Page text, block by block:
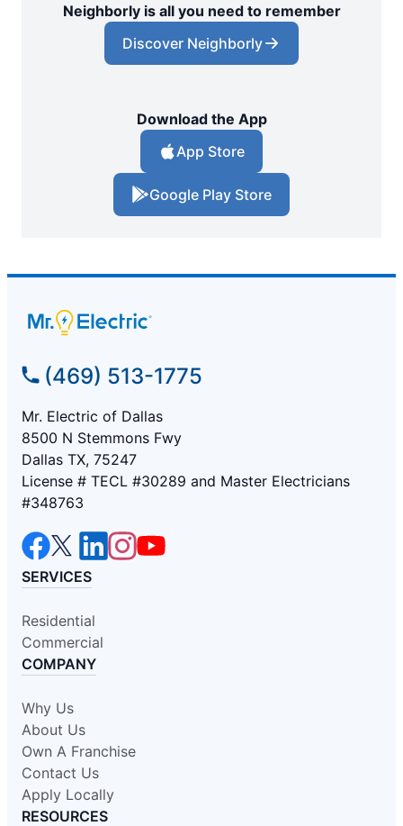
Neighborly is all you need to remember
Discover Neighborly
Download the App
App Store
Google Play Store
(469) 513-1775
Mr. Electric of Dallas
8500 N Stemmons Fwy
Dallas TX, 75247
License # TECL #30289 and Master Electricians
#348763
SERVICES
Residential
Commercial
COMPANY
Why Us
About Us
Own A Franchise
Contact Us
Apply Locally
RESOURCES